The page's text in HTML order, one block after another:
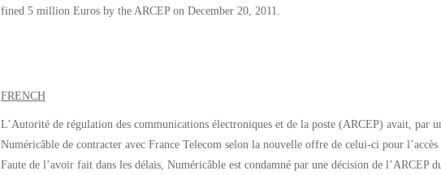
fined 5 million Euros by the ARCEP on December 20, 2011.
FRENCH
L’Autorité de régulation des communications électroniques et de la poste (ARCEP) avait, par
Numéricâble de contracter avec France Telecom selon la nouvelle offre de celui-ci pour
Faute de l’avoir fait dans les délais, Numéricâble est condamné par une décision de l’ARCEP